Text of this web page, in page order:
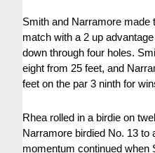
Smith and Narramore made
match with a 2 up
down through four holes.
eight from 25 feet, and
feet on the par 3 ninth for
Rhea rolled in a birdie on
Narramore birdied No. 13 to
momentum continued when